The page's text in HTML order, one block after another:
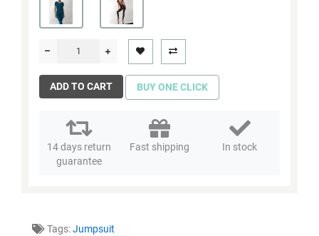
ADD TO CART BUY ONE CLICK
14 days return
guarantee
Fast shipping In stock
Tags:Jumpsuit